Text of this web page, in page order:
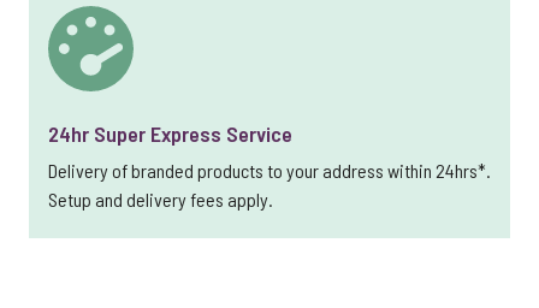
24hr Super Express Service
Delivery of branded products to your address within 24hrs*.
Setup and delivery fees apply.